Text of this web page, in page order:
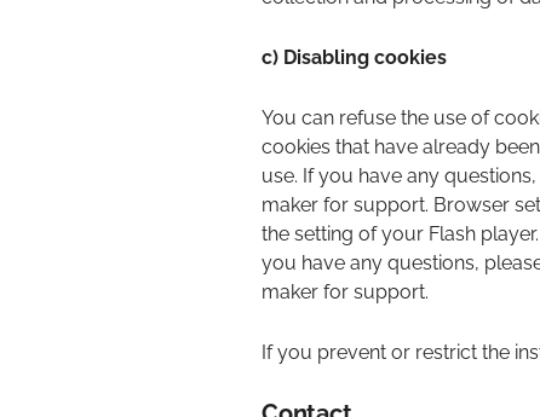
c) Disabling cookies
You can refuse the use of
cookies that have already
use. If you have any
maker for support. Browser
the setting of your Flash
you have any questions,
maker for support.
If you prevent or restrict the